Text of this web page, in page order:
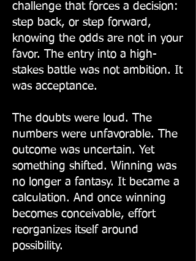
challenge that forces a decision:
step back, or step forward,
knowing the odds are not in your
favor. The entry into a high-
stakes battle was not ambition. It
was acceptance.
The doubts were loud. The
numbers were unfavorable. The
outcome was uncertain. Yet
something shifted. Winning was
no longer a fantasy. It became a
calculation. And once winning
becomes conceivable, effort
reorganizes itself around
possibility.